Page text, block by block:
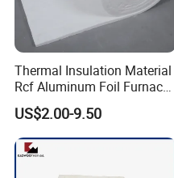
Thermal Insulation Material
Rcf Aluminum Foil Furnace
Heat Refractory Wool Fire
Board/Paper/Cloth/Tape/R
ope/Bulk/ Blanket Ceramic
Fiber
US$2.00-9.50